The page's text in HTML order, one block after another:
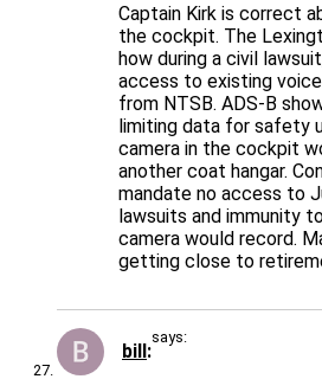
Captain Kirk is correct
the cockpit. The
how during a civil
access to existing
from NTSB. ADS-B
limiting data for safety
camera in the cockpit
another coat hangar.
mandate no access to
lawsuits and immunity
camera would record.
getting close to
bill
says: